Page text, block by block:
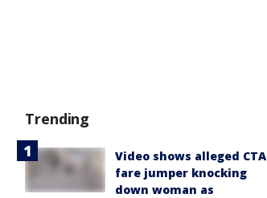
Trending
Video shows alleged CTA
fare jumper knocking
down woman as